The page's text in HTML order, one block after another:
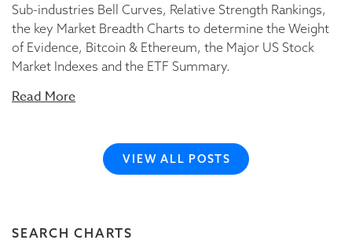
Sub-industries Bell Curves, Relative Strength Rankings,
the key Market Breadth Charts to determine the Weight
of Evidence, Bitcoin & Ethereum, the Major US Stock
Market Indexes and the ETF Summary.
Read More
VIEW ALL POSTS
SEARCH CHARTS